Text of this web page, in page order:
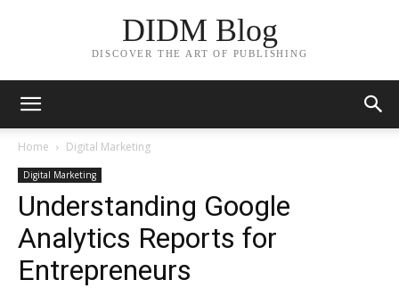
DIDM Blog
DISCOVER THE ART OF PUBLISHING
Home Digital Marketing
Digital Marketing
Understanding Google
Analytics Reports for
Entrepreneurs